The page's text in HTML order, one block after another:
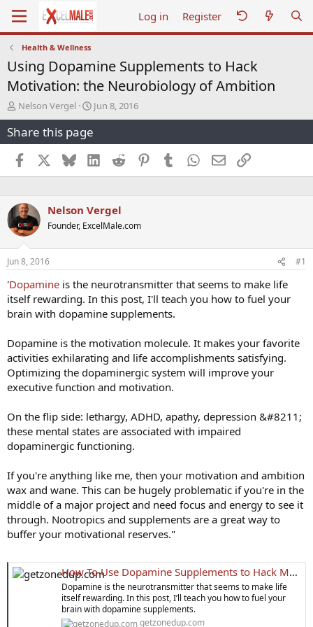
Log in Register
Health & Wellness
Using Dopamine Supplements to Hack
Motivation: the Neurobiology of Ambition
T
h
r
e
a
d
s
a
r
t
e
Nelson Vergel
S
t
r
t
d
a
e
Jun 8, 2016
Share this page
Facebook BlueskyLinkedInReddit PinterestTumblr WhatsApp
EmailLink
Nelson Vergel
Founder, ExcelMale.com
Jun 8, 2016 #1
'Dopamine is the neurotransmitter that seems to make life
itself rewarding. In this post, I'll teach you how to fuel your
brain with dopamine supplements.
Dopamine is the motivation molecule. It makes your favorite
activities exhilarating and life accomplishments satisfying.
Optimizing the dopaminergic system will improve your
executive function and motivation.
On the flip side: lethargy, ADHD, apathy, depression &#8211;
these mental states are associated with impaired
dopaminergic functioning.
If you're anything like me, then your motivation and ambition
wax and wane. This can be hugely problematic if you're in the
middle of a major project and need focus and energy to see it
through. Nootropics and supplements are a great way to
buffer your motivational reserves."
How To Use Dopamine Supplements to Hack Motivation
Dopamine is the neurotransmitter that seems to make life
itself rewarding. In this post, I’ll teach you how to fuel your
brain with dopamine supplements.
getzonedup.com